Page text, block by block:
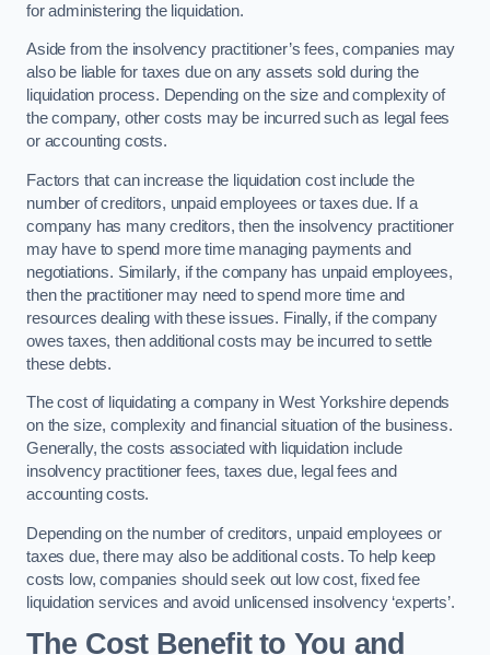
for administering the liquidation.
Aside from the insolvency practitioner’s fees, companies may
also be liable for taxes due on any assets sold during the
liquidation process. Depending on the size and complexity of
the company, other costs may be incurred such as legal fees
or accounting costs.
Factors that can increase the liquidation cost include the
number of creditors, unpaid employees or taxes due. If a
company has many creditors, then the insolvency practitioner
may have to spend more time managing payments and
negotiations. Similarly, if the company has unpaid employees,
then the practitioner may need to spend more time and
resources dealing with these issues. Finally, if the company
owes taxes, then additional costs may be incurred to settle
these debts.
The cost of liquidating a company in West Yorkshire depends
on the size, complexity and financial situation of the business.
Generally, the costs associated with liquidation include
insolvency practitioner fees, taxes due, legal fees and
accounting costs.
Depending on the number of creditors, unpaid employees or
taxes due, there may also be additional costs. To help keep
costs low, companies should seek out low cost, fixed fee
liquidation services and avoid unlicensed insolvency ‘experts’.
The Cost Benefit to You and